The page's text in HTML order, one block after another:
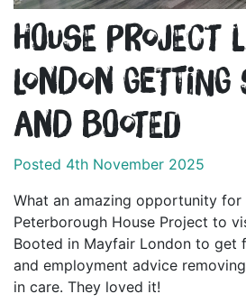
House Project
London getting
and Booted
Posted 4th November 2025
What an amazing opportunity for
Peterborough House Project to
Booted in Mayfair London to get
and employment advice
in care. They loved it!